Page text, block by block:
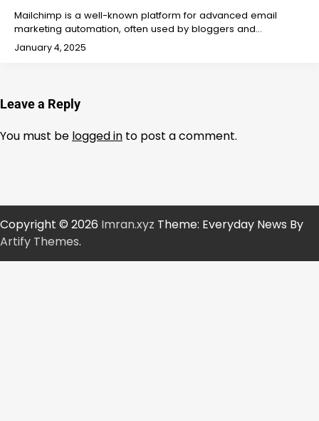
Mailchimp is a well-known platform for advanced email
marketing automation, often used by bloggers and…
January 4, 2025
Leave a Reply
You must be logged in to post a comment.
Copyright © 2026 Imran.xyz Theme: Everyday News By
Artify Themes.